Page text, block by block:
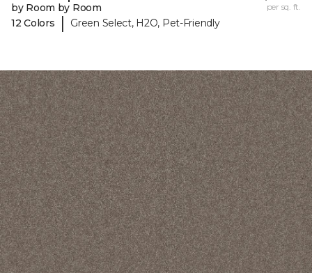
by Room by Room
12 Colors
| Green Select, H2O, Pet-Friendly
per sq. ft.